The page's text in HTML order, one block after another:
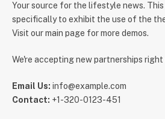
Your source for the lifestyle news.
specifically to exhibit the use of the
Visit our main page for more demos.
We're accepting new partnerships right
Email Us: info@example.com
Contact: +1-320-0123-451